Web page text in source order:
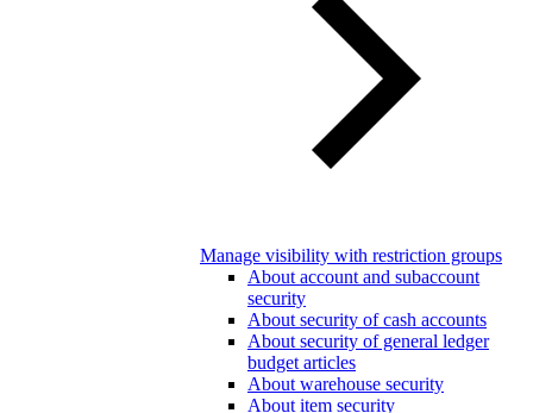
Manage visibility with restriction groups
About account and subaccount
security
About security of cash accounts
About security of general ledger
budget articles
About warehouse security
About item security